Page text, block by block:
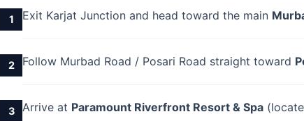
1 Exit Karjat Junction and head toward the main
2 Follow Murbad Road / Posari Road straight toward
3 Arrive at Paramount Riverfront Resort & Spa